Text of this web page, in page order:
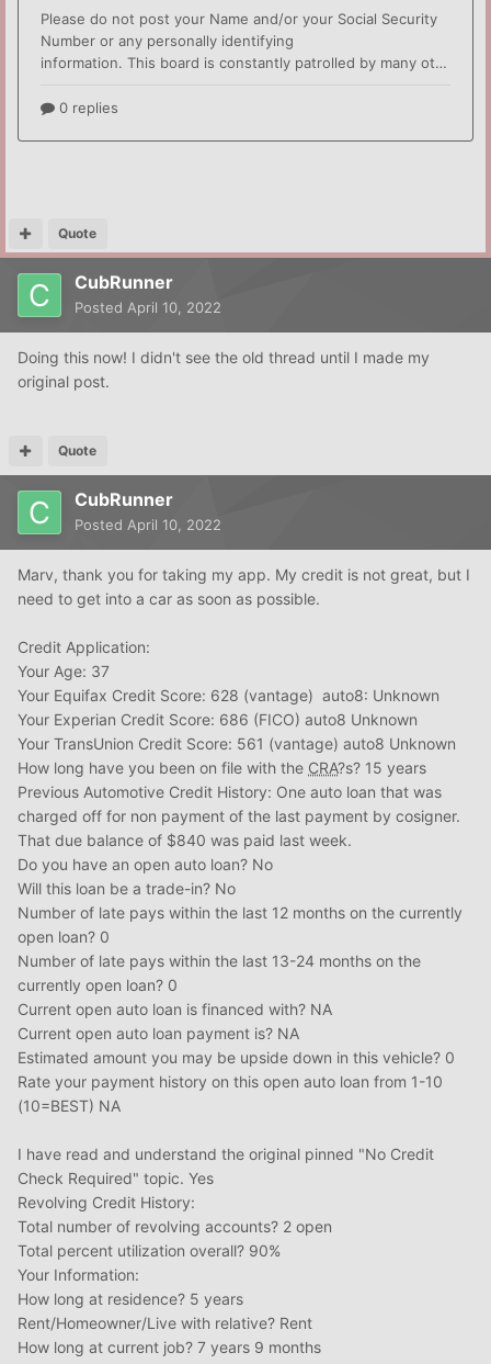
Quote
CubRunner
Posted April 10, 2022
Doing this now! I didn't see the old thread until I made my
original post.
Quote
CubRunner
Posted April 10, 2022
Marv, thank you for taking my app. My credit is not great, but I
need to get into a car as soon as possible.
Credit Application:
Your Age: 37
Your Equifax Credit Score: 628 (vantage) auto8: Unknown
Your Experian Credit Score: 686 (FICO) auto8 Unknown
Your TransUnion Credit Score: 561 (vantage) auto8 Unknown
How long have you been on file with the CRA?s? 15 years
Previous Automotive Credit History: One auto loan that was
charged off for non payment of the last payment by cosigner.
That due balance of $840 was paid last week.
Do you have an open auto loan? No
Will this loan be a trade-in? No
Number of late pays within the last 12 months on the currently
open loan? 0
Number of late pays within the last 13-24 months on the
currently open loan? 0
Current open auto loan is financed with? NA
Current open auto loan payment is? NA
Estimated amount you may be upside down in this vehicle? 0
Rate your payment history on this open auto loan from 1-10
(10=BEST) NA
I have read and understand the original pinned "No Credit
Check Required" topic. Yes
Revolving Credit History:
Total number of revolving accounts? 2 open
Total percent utilization overall? 90%
Your Information:
How long at residence? 5 years
Rent/Homeowner/Live with relative? Rent
How long at current job? 7 years 9 months